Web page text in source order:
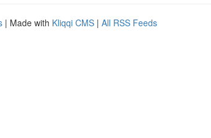
| Made with Kliqqi CMS | All RSS Feeds